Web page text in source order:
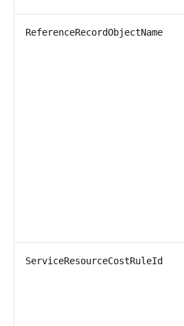
ReferenceRecordObjectName
ServiceResourceCostRuleId